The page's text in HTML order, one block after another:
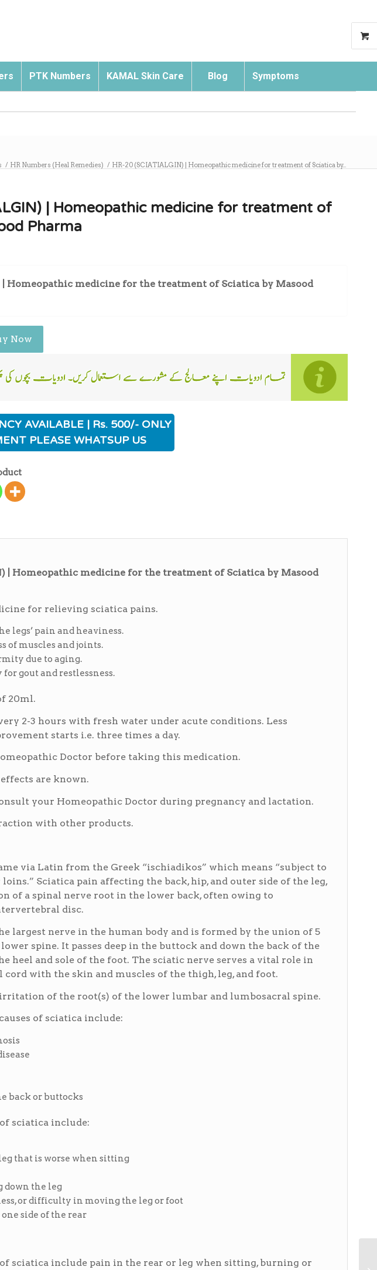
PTK Numbers KAMAL Skin Care Blog Symptoms
/ HR Numbers (Heal Remedies) / HR-20 (SCIATIALGIN) | Homeopathic medicine for treatment of Sciatica by...
| Homeopathic medicine for treatment of
Pharma
| Homeopathic medicine for the treatment of Sciatica by Masood
Now
AVAILABLE | Rs. 500/- ONLY
PLEASE WHATSUP US
| Homeopathic medicine for the treatment of Sciatica by Masood
for relieving sciatica pains.
legs’ pain and heaviness.
of muscles and joints.
due to aging.
for gout and restlessness.
20ml.
2-3 hours with fresh water under acute conditions. Less
starts i.e. three times a day.
Doctor before taking this medication.
are known.
your Homeopathic Doctor during pregnancy and lactation.
with other products.
via Latin from the Greek “ischiadikos” which means “subject to
Sciatica pain affecting the back, hip, and outer side of the leg,
of a spinal nerve root in the lower back, often owing to
disc.
largest nerve in the human body and is formed by the union of 5
spine. It passes deep in the buttock and down the back of the
heel and sole of the foot. The sciatic nerve serves a vital role in
with the skin and muscles of the thigh, leg, and foot.
irritation of the root(s) of the lower lumbar and lumbosacral spine.
of sciatica include:
back or buttocks
sciatica include:
that is worse when sitting
the leg
or difficulty in moving the leg or foot
side of the rear
sciatica include pain in the rear or leg when sitting, burning or